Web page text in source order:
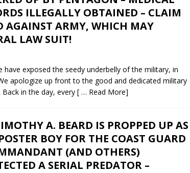
ILLEGALLY OBTAINED – CLAIM
AGAINST ARMY, WHICH MAY
LAW SUIT!
exposed the seedy underbelly of the military, in
apologize up front to the good and dedicated military
in the day, every [ … Read More]
A. BEARD IS PROPPED UP AS
BOY FOR THE COAST GUARD
(AND OTHERS)
A SERIAL PREDATOR –